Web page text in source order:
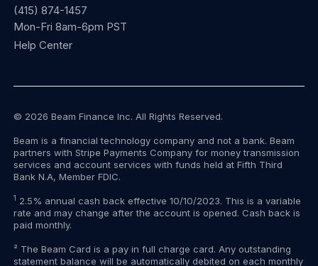
(415) 874-1457
Mon-Fri 8am-6pm PST
Help Center
© 2026 Beam Finance Inc. All Rights Reserved.
Beam is a financial technology company and not a bank. Beam
partners with Stripe Payments Company for money transmission
services and account services with funds held at Fifth Third
Bank N.A, Member FDIC.
1
2.5% annual cash back effective 10/10/2023. This is a variable
rate and may change after the account is opened. Cash back is
paid monthly.
² The Beam Card is a pay in full charge card. Any outstanding
statement balance will be automatically debited on each monthly